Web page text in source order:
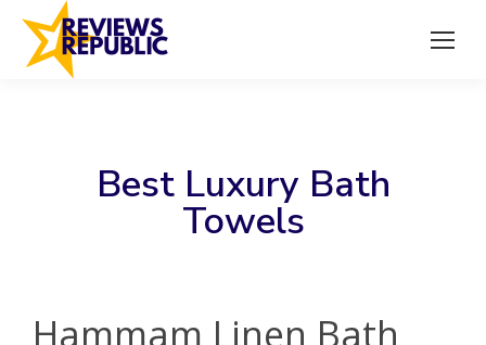
Best Luxury Bath
Towels
Hammam Linen Bath